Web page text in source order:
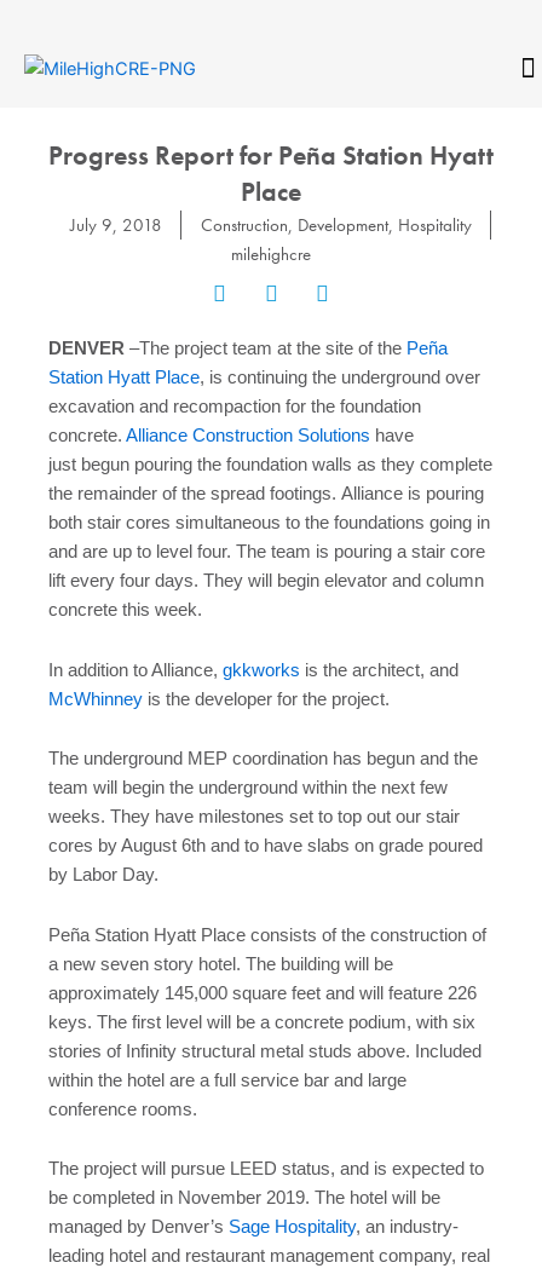
content
Progress Report for Peña Station Hyatt
Place
July 9, 2018 Construction, Development, Hospitality
milehighcre
DENVER –The project team at the site of the Peña
Station Hyatt Place, is continuing the underground over
excavation and recompaction for the foundation
concrete. Alliance Construction Solutions have
just begun pouring the foundation walls as they complete
the remainder of the spread footings. Alliance is pouring
both stair cores simultaneous to the foundations going in
and are up to level four. The team is pouring a stair core
lift every four days. They will begin elevator and column
concrete this week.
In addition to Alliance, gkkworks is the architect, and
McWhinney is the developer for the project.
The underground MEP coordination has begun and the
team will begin the underground within the next few
weeks. They have milestones set to top out our stair
cores by August 6th and to have slabs on grade poured
by Labor Day.
Peña Station Hyatt Place consists of the construction of
a new seven story hotel. The building will be
approximately 145,000 square feet and will feature 226
keys. The first level will be a concrete podium, with six
stories of Infinity structural metal studs above. Included
within the hotel are a full service bar and large
conference rooms.
The project will pursue LEED status, and is expected to
be completed in November 2019. The hotel will be
managed by Denver’s Sage Hospitality, an industry-
leading hotel and restaurant management company, real